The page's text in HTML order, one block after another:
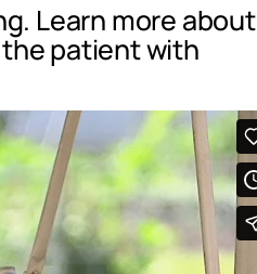
Learn more about
patient with